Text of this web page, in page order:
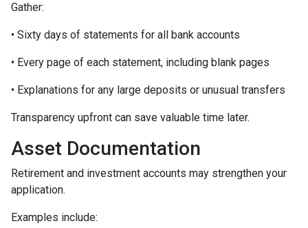
Gather:
• Sixty days of statements for all bank accounts
• Every page of each statement, including blank pages
• Explanations for any large deposits or unusual transfers
Transparency upfront can save valuable time later.
Asset Documentation
Retirement and investment accounts may strengthen your
application.
Examples include: